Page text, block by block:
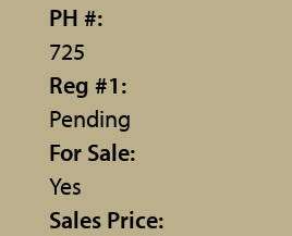
PH #:
725
Reg #1:
Pending
For Sale:
Yes
Sales Price: